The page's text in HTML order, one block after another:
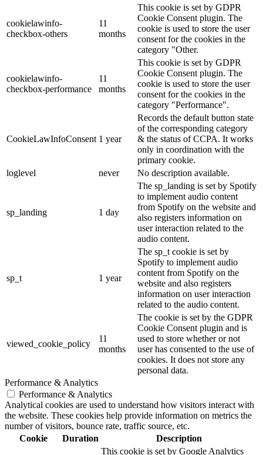
cookielawinfo-
checkbox-others
11
months
This cookie is set by GDPR
Cookie Consent plugin. The
cookie is used to store the user
consent for the cookies in the
category "Other.
cookielawinfo-
checkbox-performance
11
months
This cookie is set by GDPR
Cookie Consent plugin. The
cookie is used to store the user
consent for the cookies in the
category "Performance".
CookieLawInfoConsent 1 year
Records the default button state
of the corresponding category
& the status of CCPA. It works
only in coordination with the
primary cookie.
loglevel
never No description available.
sp_landing 1 day
The sp_landing is set by Spotify
to implement audio content
from Spotify on the website and
also registers information on
user interaction related to the
audio content.
sp_t 1 year
The sp_t cookie is set by
Spotify to implement audio
content from Spotify on the
website and also registers
information on user interaction
related to the audio content.
viewed_cookie_policy
11
months
The cookie is set by the GDPR
Cookie Consent plugin and is
used to store whether or not
user has consented to the use of
cookies. It does not store any
personal data.
Performance & Analytics
Performance & Analytics
Analytical cookies are used to understand how visitors interact with
the website. These cookies help provide information on metrics the
number of visitors, bounce rate, traffic source, etc.
Cookie
Duration
Description
This cookie is set by Google Analytics